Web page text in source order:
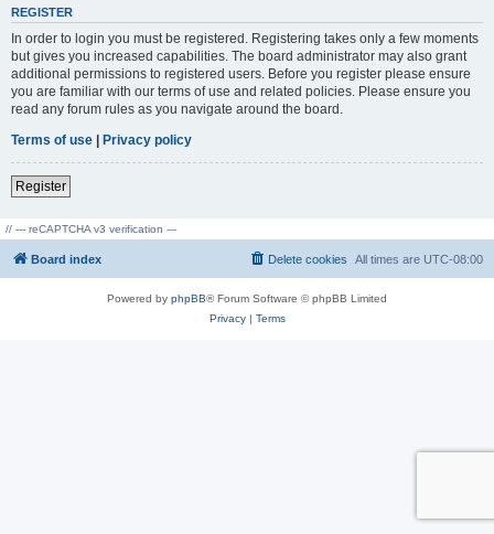
REGISTER
In order to login you must be registered. Registering takes only a few moments
but gives you increased capabilities. The board administrator may also grant
additional permissions to registered users. Before you register please ensure
you are familiar with our terms of use and related policies. Please ensure you
read any forum rules as you navigate around the board.
Terms of use | Privacy policy
Register
// --- reCAPTCHA v3 verification ---
Board index All times are UTC-08:00
Delete cookies
Powered by phpBB® Forum Software © phpBB Limited
Privacy| Terms